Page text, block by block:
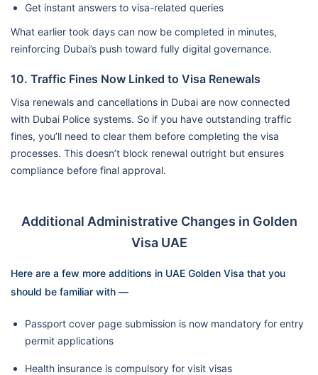
Get instant answers to visa-related queries
What earlier took days can now be completed in minutes,
reinforcing Dubai’s push toward fully digital governance.
10. Traffic Fines Now Linked to Visa Renewals
Visa renewals and cancellations in Dubai are now connected
with Dubai Police systems. So if you have outstanding traffic
fines, you’ll need to clear them before completing the visa
processes. This doesn’t block renewal outright but ensures
compliance before final approval.
Additional Administrative Changes in Golden
Visa UAE
Here are a few more additions in UAE Golden Visa that you
should be familiar with —
Passport cover page submission is now mandatory for entry
permit applications
Health insurance is compulsory for visit visas